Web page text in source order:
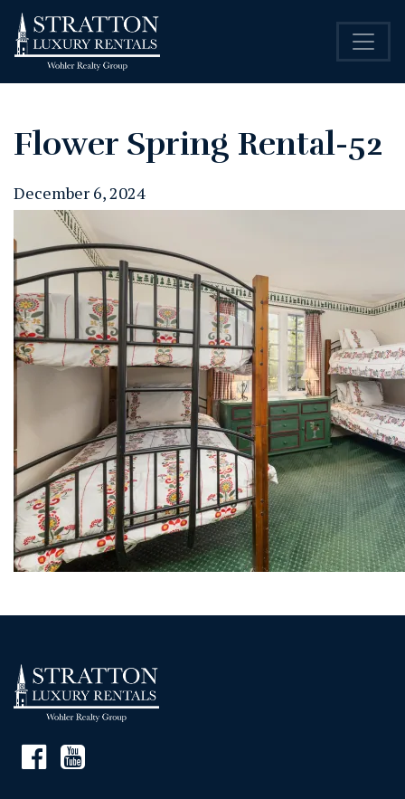
Flower Spring Rental-52
December 6, 2024